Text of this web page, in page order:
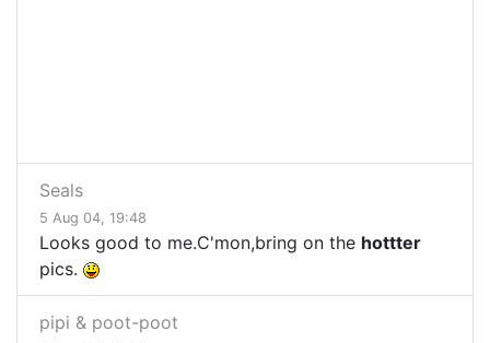
Seals
5 Aug 04, 19:48
Looks good to me.C'mon,bring on the hottter
pics.
pipi & poot-poot